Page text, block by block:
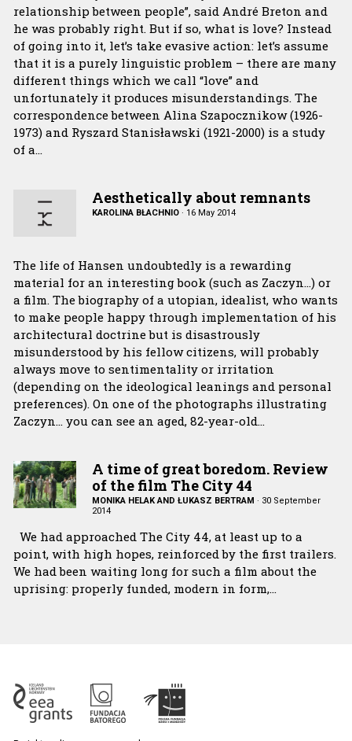
relationship between people”, said André Breton and
he was probably right. But if so, what is love? Instead
of going into it, let’s take evasive action: let’s assume
that it is a purely linguistic problem – there are many
different things which we call “love” and
unfortunately it produces misunderstandings. The
correspondence between Alina Szapocznikow (1926-
1973) and Ryszard Stanisławski (1921-2000) is a study
of a…
Aesthetically about remnants
KAROLINA BŁACHNIO· 16 May 2014
The life of Hansen undoubtedly is a rewarding
material for an interesting book (such as Zaczyn…) or
a film. The biography of a utopian, idealist, who wants
to make people happy through implementation of his
architectural doctrine but is disastrously
misunderstood by his fellow citizens, will probably
always move to sentimentality or irritation
(depending on the ideological leanings and personal
preferences). On one of the photographs illustrating
Zaczyn… you can see an aged, 82-year-old…
A time of great boredom. Review
of the film The City 44
MONIKA HELAK AND ŁUKASZ BERTRAM · 30 September
2014
We had approached The City 44, at least up to a
point, with high hopes, reinforced by the first trailers.
We had been waiting long for such a film about the
uprising: properly funded, modern in form,…